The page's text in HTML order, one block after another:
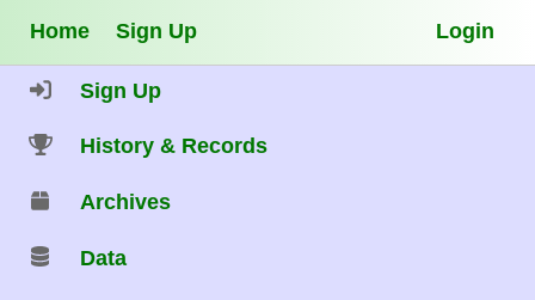
Home Sign Up Login
Sign Up
History & Records
Archives
Data